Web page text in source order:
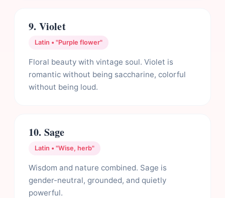
9. Violet
Latin • "Purple flower"
Floral beauty with vintage soul. Violet is
romantic without being saccharine, colorful
without being loud.
10. Sage
Latin • "Wise, herb"
Wisdom and nature combined. Sage is
gender-neutral, grounded, and quietly
powerful.